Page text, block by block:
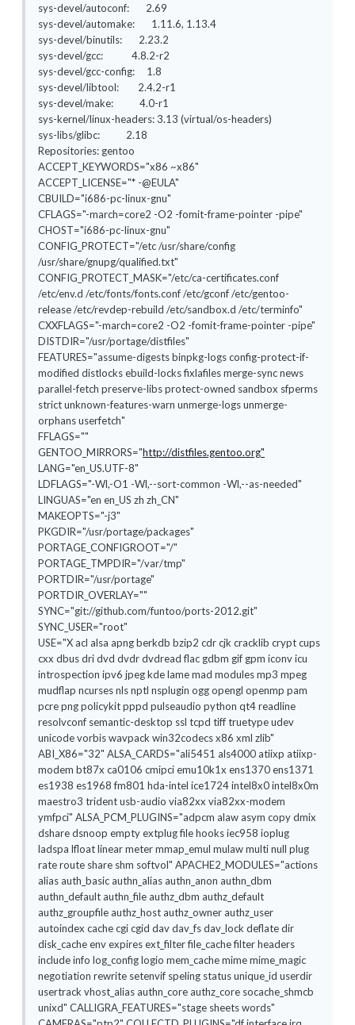
sys-devel/autoconf: 2.69
sys-devel/automake: 1.11.6, 1.13.4
sys-devel/binutils: 2.23.2
sys-devel/gcc: 4.8.2-r2
sys-devel/gcc-config: 1.8
sys-devel/libtool: 2.4.2-r1
sys-devel/make: 4.0-r1
sys-kernel/linux-headers: 3.13 (virtual/os-headers)
sys-libs/glibc: 2.18
Repositories: gentoo
ACCEPT_KEYWORDS="x86 ~x86"
ACCEPT_LICENSE="* -@EULA"
CBUILD="i686-pc-linux-gnu"
CFLAGS="-march=core2 -O2 -fomit-frame-pointer -pipe"
CHOST="i686-pc-linux-gnu"
CONFIG_PROTECT="/etc /usr/share/config
/usr/share/gnupg/qualified.txt"
CONFIG_PROTECT_MASK="/etc/ca-certificates.conf
/etc/env.d /etc/fonts/fonts.conf /etc/gconf /etc/gentoo-
release /etc/revdep-rebuild /etc/sandbox.d /etc/terminfo"
CXXFLAGS="-march=core2 -O2 -fomit-frame-pointer -pipe"
DISTDIR="/usr/portage/distfiles"
FEATURES="assume-digests binpkg-logs config-protect-if-
modified distlocks ebuild-locks fixlafiles merge-sync news
parallel-fetch preserve-libs protect-owned sandbox sfperms
strict unknown-features-warn unmerge-logs unmerge-
orphans userfetch"
FFLAGS=""
GENTOO_MIRRORS="http://distfiles.gentoo.org"
LANG="en_US.UTF-8"
LDFLAGS="-Wl,-O1 -Wl,--sort-common -Wl,--as-needed"
LINGUAS="en en_US zh zh_CN"
MAKEOPTS="-j3"
PKGDIR="/usr/portage/packages"
PORTAGE_CONFIGROOT="/"
PORTAGE_TMPDIR="/var/tmp"
PORTDIR="/usr/portage"
PORTDIR_OVERLAY=""
SYNC="git://github.com/funtoo/ports-2012.git"
SYNC_USER="root"
USE="X acl alsa apng berkdb bzip2 cdr cjk cracklib crypt cups
cxx dbus dri dvd dvdr dvdread flac gdbm gif gpm iconv icu
introspection ipv6 jpeg kde lame mad modules mp3 mpeg
mudflap ncurses nls nptl nsplugin ogg opengl openmp pam
pcre png policykit pppd pulseaudio python qt4 readline
resolvconf semantic-desktop ssl tcpd tiff truetype udev
unicode vorbis wavpack win32codecs x86 xml zlib"
ABI_X86="32" ALSA_CARDS="ali5451 als4000 atiixp atiixp-
modem bt87x ca0106 cmipci emu10k1x ens1370 ens1371
es1938 es1968 fm801 hda-intel ice1724 intel8x0 intel8x0m
maestro3 trident usb-audio via82xx via82xx-modem
ymfpci" ALSA_PCM_PLUGINS="adpcm alaw asym copy dmix
dshare dsnoop empty extplug file hooks iec958 ioplug
ladspa lfloat linear meter mmap_emul mulaw multi null plug
rate route share shm softvol" APACHE2_MODULES="actions
alias auth_basic authn_alias authn_anon authn_dbm
authn_default authn_file authz_dbm authz_default
authz_groupfile authz_host authz_owner authz_user
autoindex cache cgi cgid dav dav_fs dav_lock deflate dir
disk_cache env expires ext_filter file_cache filter headers
include info log_config logio mem_cache mime mime_magic
negotiation rewrite setenvif speling status unique_id userdir
usertrack vhost_alias authn_core authz_core socache_shmcb
unixd" CALLIGRA_FEATURES="stage sheets words"